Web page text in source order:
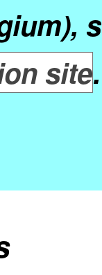
site.